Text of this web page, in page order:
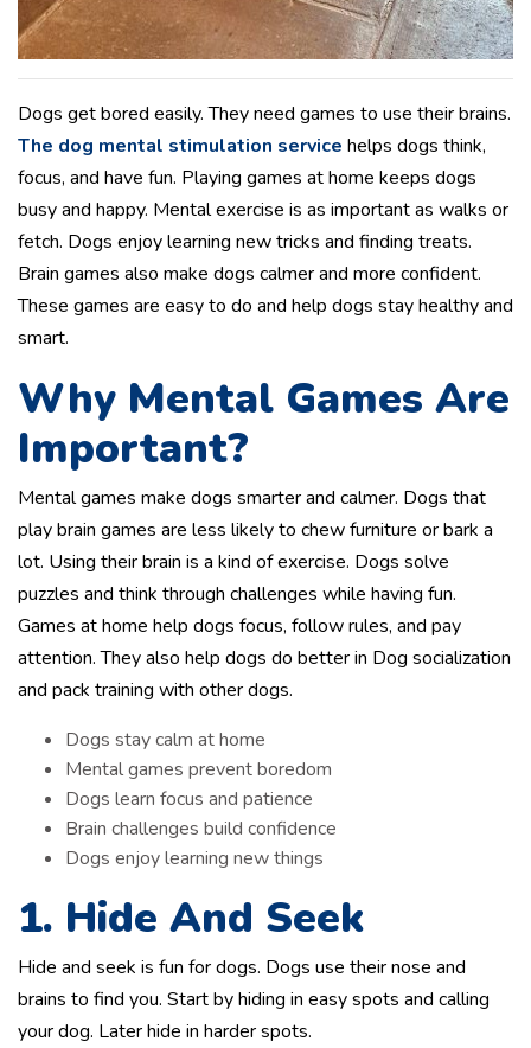
Dogs get bored easily. They need games to use their brains.
The dog mental stimulation service helps dogs think,
focus, and have fun. Playing games at home keeps dogs
busy and happy. Mental exercise is as important as walks or
fetch. Dogs enjoy learning new tricks and finding treats.
Brain games also make dogs calmer and more confident.
These games are easy to do and help dogs stay healthy and
smart.
Why Mental Games Are
Important?
Mental games make dogs smarter and calmer. Dogs that
play brain games are less likely to chew furniture or bark a
lot. Using their brain is a kind of exercise. Dogs solve
puzzles and think through challenges while having fun.
Games at home help dogs focus, follow rules, and pay
attention. They also help dogs do better in Dog socialization
and pack training with other dogs.
Dogs stay calm at home
Mental games prevent boredom
Dogs learn focus and patience
Brain challenges build confidence
Dogs enjoy learning new things
1. Hide And Seek
Hide and seek is fun for dogs. Dogs use their nose and
brains to find you. Start by hiding in easy spots and calling
your dog. Later hide in harder spots.